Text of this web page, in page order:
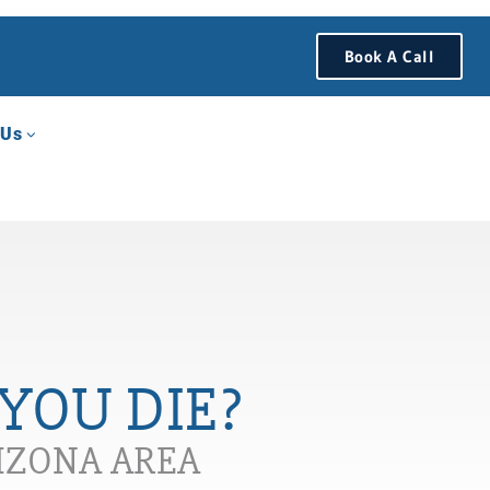
Book A Call
DIE?
AREA